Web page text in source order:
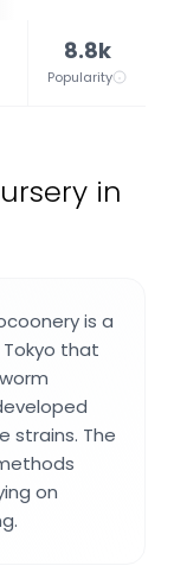
8.8k
Popularity
in
is a
that
strains. The
on